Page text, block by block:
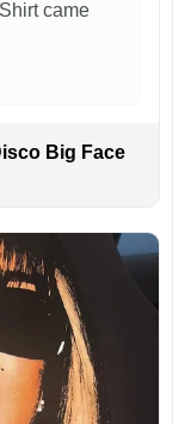
came
Big Face